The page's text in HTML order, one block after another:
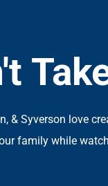
& Syverson love
family while